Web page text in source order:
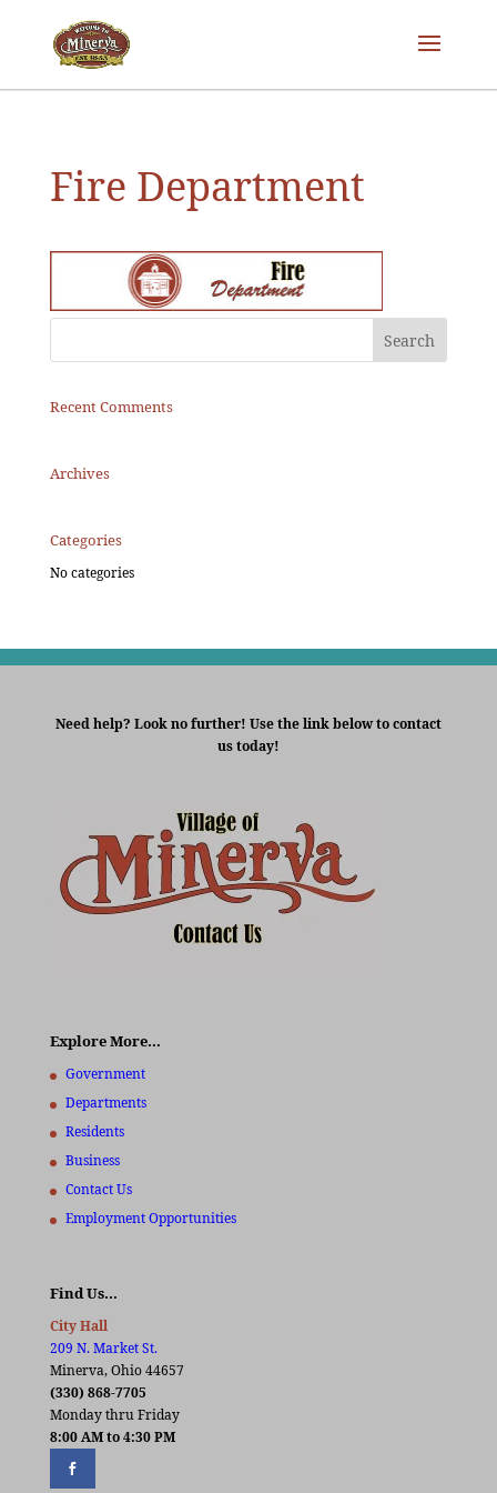
Fire Department
Recent Comments
Archives
Categories
No categories
Need help? Look no further! Use the link below to contact
us today!
Explore More…
Government
Departments
Residents
Business
Contact Us
Employment Opportunities
Find Us…
City Hall
209 N. Market St.
Minerva, Ohio 44657
(330) 868-7705
Monday thru Friday
8:00 AM to 4:30 PM